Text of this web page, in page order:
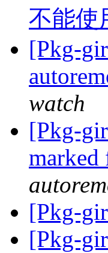
不能使
[Pkg-
watch
[Pkg-
[Pkg-
[Pkg-